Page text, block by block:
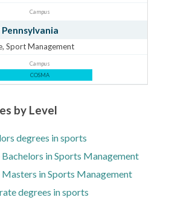
Campus
Sport Management
Campus
COSMA
by Level
degrees in sports
in Sports Management
Masters in Sports Management
degrees in sports